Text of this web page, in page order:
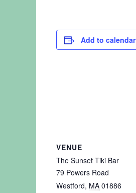
Add to calendar
VENUE
The Sunset Tiki Bar
79 Powers Road
Westford, MA 01886